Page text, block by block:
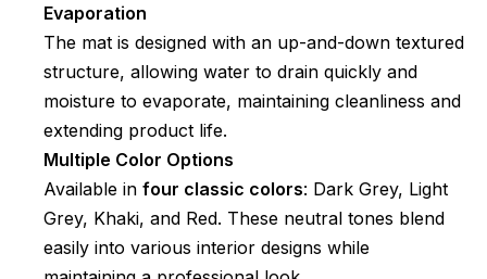
Evaporation
The mat is designed with an up-and-down textured
structure, allowing water to drain quickly and
moisture to evaporate, maintaining cleanliness and
extending product life.
Multiple Color Options
Available in four classic colors: Dark Grey, Light
Grey, Khaki, and Red. These neutral tones blend
easily into various interior designs while